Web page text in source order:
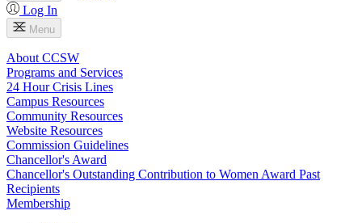
Log In
Menu
About CCSW
Programs and Services
24 Hour Crisis Lines
Campus Resources
Community Resources
Website Resources
Commission Guidelines
Chancellor's Award
Chancellor's Outstanding Contribution to Women Award Past
Recipients
Membership